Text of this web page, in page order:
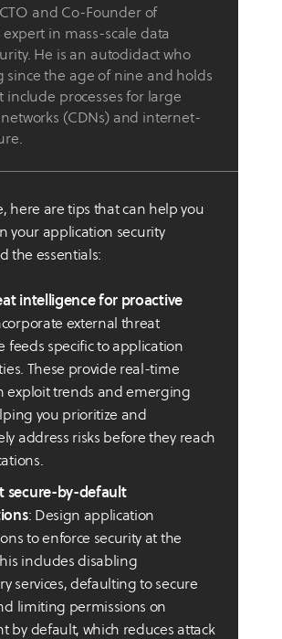
and Co-Founder of
in mass-scale data
He is an autodidact who
since the age of nine and holds
processes for large
(CDNs) and internet-
here are tips that can help you
your application security
the essentials:
intelligence for proactive
external threat
feeds specific to application
These provide real-time
exploit trends and emerging
you prioritize and
address risks before they reach
secure-by-default
: Design application
to enforce security at the
includes disabling
services, defaulting to secure
limiting permissions on
by default, which reduces attack